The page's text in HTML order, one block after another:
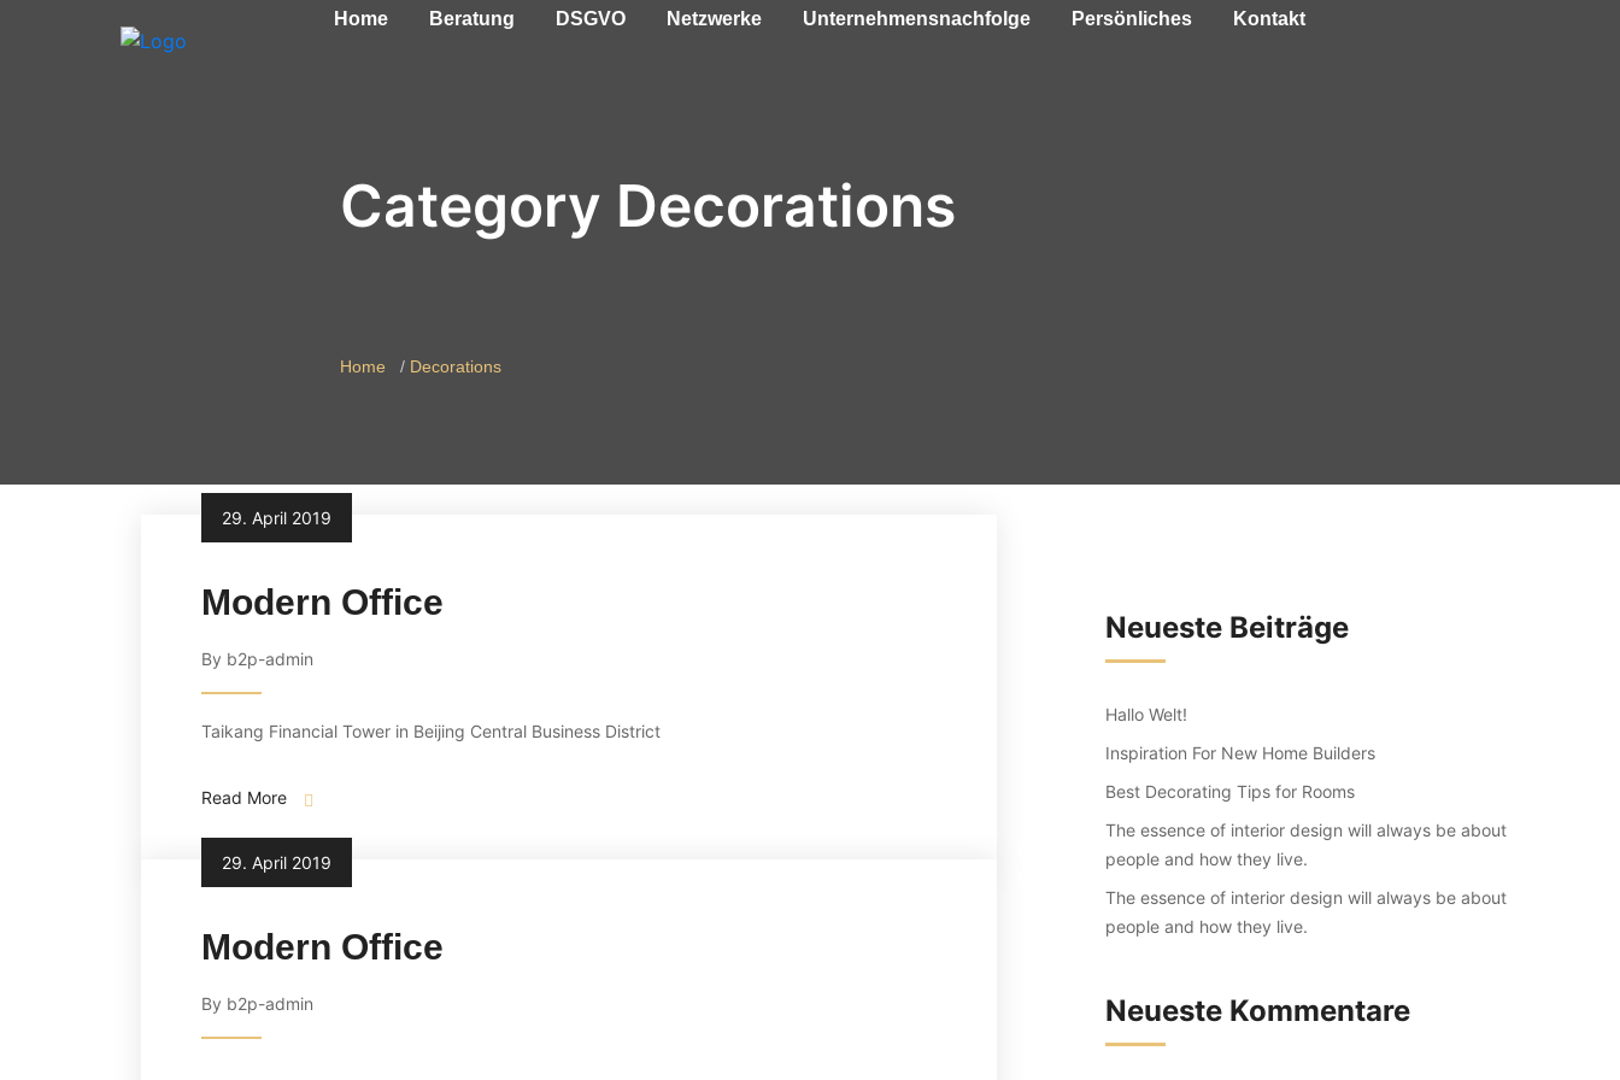
Home Beratung DSGVO Netzwerke Unternehmensnachfolge Persönliches Kontakt
Category Decorations
Home Decorations
29. April 2019
Modern Office
By b2p-admin
Taikang Financial Tower in Beijing Central Business District
Read More
29. April 2019
Modern Office
By b2p-admin
Neueste Beiträge
Hallo Welt!
Inspiration For New Home Builders
Best Decorating Tips for Rooms
The essence of interior design will always be about
people and how they live.
The essence of interior design will always be about
people and how they live.
Neueste Kommentare